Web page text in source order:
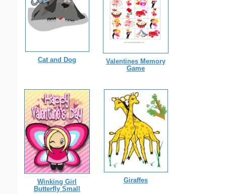
Cat and Dog
Valentines Memory
Game
Winking Girl
Butterfly Small
Giraffes